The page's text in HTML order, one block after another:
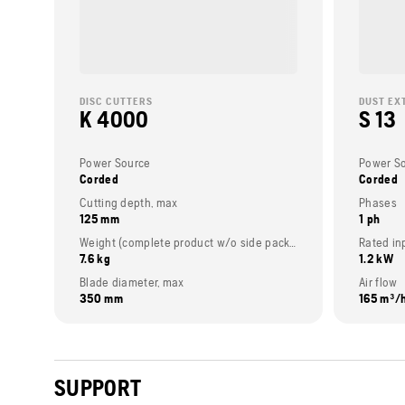
DISC CUTTERS
K 4000
Power Source
Corded
Cutting depth, max
125 mm
Weight (complete product w/o side packed articles)
7.6 kg
Blade diameter, max
350 mm
DUST
S 13
Power
Corded
Phases
1 ph
Rated
1.2 kW
Air flow
165 m³/
SUPPORT